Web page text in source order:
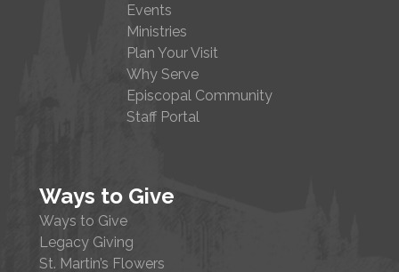
Events
Ministries
Plan Your Visit
Why Serve
Episcopal Community
Staff Portal
Ways to Give
Ways to Give
Legacy Giving
St. Martin’s Flowers